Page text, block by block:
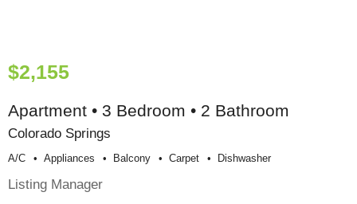
$2,155
Apartment • 3 Bedroom • 2 Bathroom
Colorado Springs
A/c Appliances Balcony Carpet Dishwasher
Listing Manager